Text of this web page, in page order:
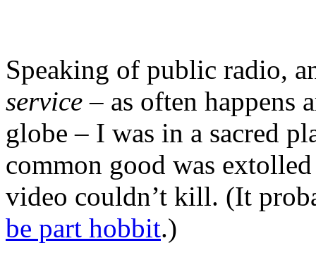
Speaking of public radio,
service – as often happens
globe – I was in a sacred
common good was
video couldn’t kill. (It
be part hobbit.)